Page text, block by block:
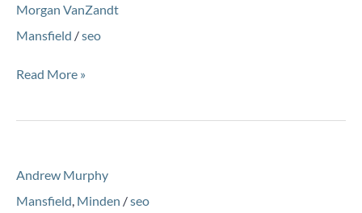
Morgan VanZandt
Mansfield /seo
VanZandt
Read More »
Andrew Murphy
Mansfield, Minden /seo
Murphy